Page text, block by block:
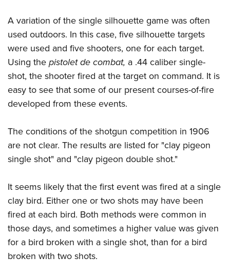
A variation of the single silhouette game was often
used outdoors. In this case, five silhouette targets
were used and five shooters, one for each target.
Using thepistolet de combat, a .44 caliber single-
shot, the shooter fired at the target on command. It is
easy to see that some of our present courses-of-fire
developed from these events.
The conditions of the shotgun competition in 1906
are not clear. The results are listed for "clay pigeon
single shot" and "clay pigeon double shot."
It seems likely that the first event was fired at a single
clay bird. Either one or two shots may have been
fired at each bird. Both methods were common in
those days, and sometimes a higher value was given
for a bird broken with a single shot, than for a bird
broken with two shots.